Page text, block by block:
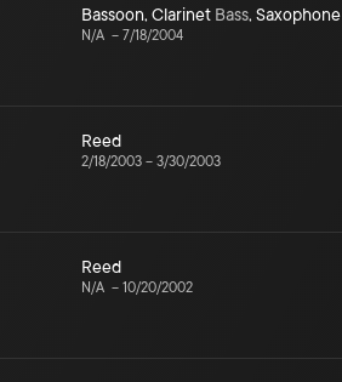
Bassoon, Clarinet Bass, Saxophone
N/A – 7/18/2004
Reed
2/18/2003 – 3/30/2003
Reed
N/A – 10/20/2002